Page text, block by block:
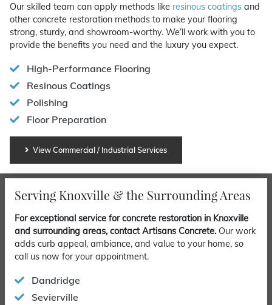
Our skilled team can apply methods like resinous coatings and
other concrete restoration methods to make your flooring
strong, sturdy, and showroom-worthy. We’ll work with you to
provide the benefits you need and the luxury you expect.
High-Performance Flooring
Resinous Coatings
Polishing
Floor Preparation
View Commercial / Industrial Services
Serving Knoxville & the Surrounding Areas
For exceptional service for concrete restoration in Knoxville
and surrounding areas, contact Artisans Concrete. Our work
adds curb appeal, ambiance, and value to your home, so
call us now for your appointment.
Dandridge
Sevierville